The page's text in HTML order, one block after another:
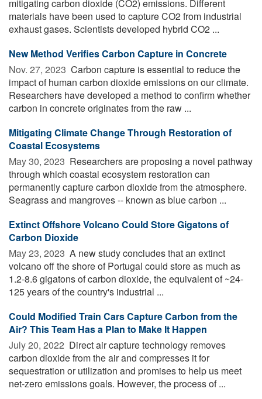
mitigating carbon dioxide (CO2) emissions. Different
materials have been used to capture CO2 from industrial
exhaust gases. Scientists developed hybrid CO2 ...
New Method Verifies Carbon Capture in Concrete
Nov. 27, 2023  Carbon capture is essential to reduce the
impact of human carbon dioxide emissions on our climate.
Researchers have developed a method to confirm whether
carbon in concrete originates from the raw ...
Mitigating Climate Change Through Restoration of
Coastal Ecosystems
May 30, 2023  Researchers are proposing a novel pathway
through which coastal ecosystem restoration can
permanently capture carbon dioxide from the atmosphere.
Seagrass and mangroves -- known as blue carbon ...
Extinct Offshore Volcano Could Store Gigatons of
Carbon Dioxide
May 23, 2023  A new study concludes that an extinct
volcano off the shore of Portugal could store as much as
1.2-8.6 gigatons of carbon dioxide, the equivalent of ~24-
125 years of the country's industrial ...
Could Modified Train Cars Capture Carbon from the
Air? This Team Has a Plan to Make It Happen
July 20, 2022  Direct air capture technology removes
carbon dioxide from the air and compresses it for
sequestration or utilization and promises to help us meet
net-zero emissions goals. However, the process of ...